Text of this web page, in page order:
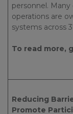
personnel.
operations are
systems across
To read more,
Reducing
Promote